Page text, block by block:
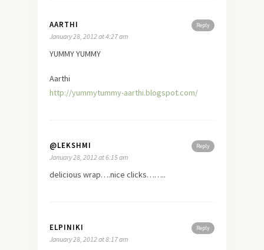
Reply
AARTHI
January 28, 2012 at 4:27 am
YUMMY YUMMY
Aarthi
http://yummytummy-aarthi.blogspot.com/
Reply
@LEKSHMI
January 28, 2012 at 6:15 am
delicious wrap….nice clicks……..
Reply
ELPINIKI
January 28, 2012 at 8:17 am